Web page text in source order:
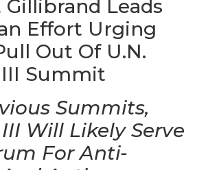
Leads
Effort Urging
Out Of U.N.
Summit
Summits,
Will Likely Serve
For Anti-